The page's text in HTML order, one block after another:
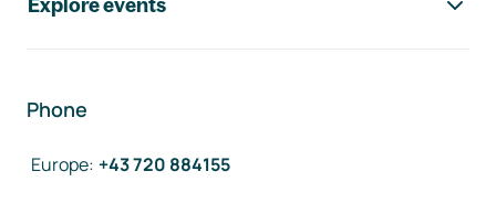
Explore events
Phone
Europe: +43 720 884155